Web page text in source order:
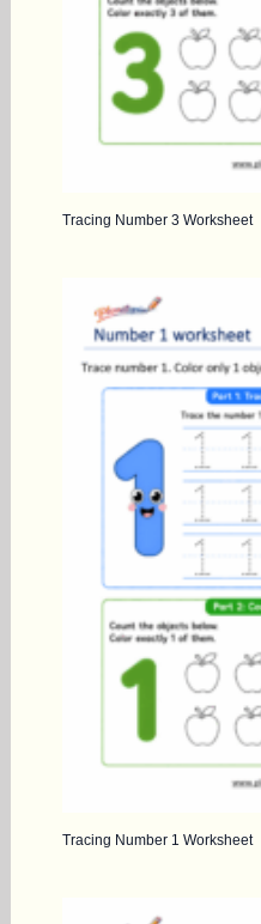
Tracing Number 3 Worksheet
Tracing Number 1 Worksheet